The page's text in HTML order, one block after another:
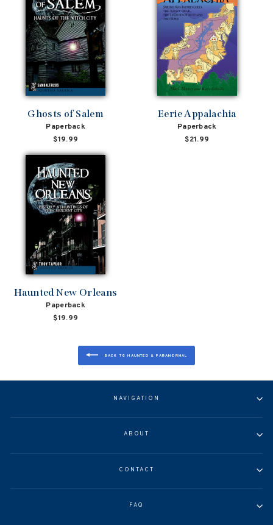
Ghosts of Salem
Paperback
$19.99
Eerie Appalachia
Paperback
$21.99
Haunted New Orleans
Paperback
$19.99
BACK TO HAUNTED & PARANORMAL
NAVIGATION
ABOUT
CONTACT
FAQ